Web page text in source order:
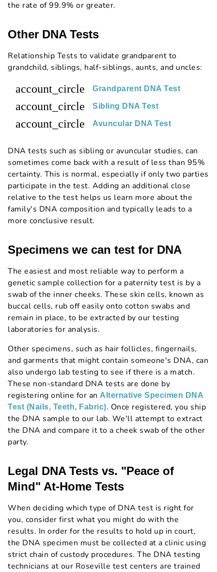
the rate of 99.9% or greater.
Other DNA Tests
Relationship Tests to validate grandparent to
grandchild, siblings, half-siblings, aunts, and uncles:
account_circle Grandparent DNA Test
account_circle Sibling DNA Test
account_circle Avuncular DNA Test
DNA tests such as sibling or avuncular studies, can
sometimes come back with a result of less than 95%
certainty. This is normal, especially if only two parties
participate in the test. Adding an additional close
relative to the test helps us learn more about the
family's DNA composition and typically leads to a
more conclusive result.
Specimens we can test for DNA
The easiest and most reliable way to perform a
genetic sample collection for a paternity test is by a
swab of the inner cheeks. These skin cells, known as
buccal cells, rub off easily onto cotton swabs and
remain in place, to be extracted by our testing
laboratories for analysis.
Other specimens, such as hair follicles, fingernails,
and garments that might contain someone's DNA, can
also undergo lab testing to see if there is a match.
These non-standard DNA tests are done by
registering online for an Alternative Specimen DNA
Test (Nails, Teeth, Fabric). Once registered, you ship
the DNA sample to our lab. We'll attempt to extract
the DNA and compare it to a cheek swab of the other
party.
Legal DNA Tests vs. "Peace of
Mind" At-Home Tests
When deciding which type of DNA test is right for
you, consider first what you might do with the
results. In order for the results to hold up in court,
the DNA specimen must be collected at a clinic using
strict chain of custody procedures. The DNA testing
technicians at our Roseville test centers are trained